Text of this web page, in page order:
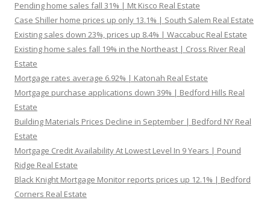
Pending home sales fall 31% | Mt Kisco Real Estate
Case Shiller home prices up only 13.1% | South Salem Real Estate
Existing sales down 23%, prices up 8.4% | Waccabuc Real Estate
Existing home sales fall 19% in the Northeast | Cross River Real
Estate
Mortgage rates average 6.92% | Katonah Real Estate
Mortgage purchase applications down 39% | Bedford Hills Real
Estate
Building Materials Prices Decline in September | Bedford NY Real
Estate
Mortgage Credit Availability At Lowest Level In 9 Years | Pound
Ridge Real Estate
Black Knight Mortgage Monitor reports prices up 12.1% | Bedford
Corners Real Estate